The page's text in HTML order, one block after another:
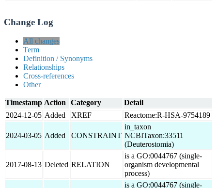
Change Log
All changes
Term
Definition / Synonyms
Relationships
Cross-references
Other
Timestamp Action Category
Detail
2024-12-05 Added XREF Reactome:R-HSA-9754189
2024-03-05 Added CONSTRAINT
in_taxon
NCBITaxon:33511
(Deuterostomia)
2017-08-13 Deleted RELATION
is a GO:0044767 (single-
organism developmental
process)
is a GO:0044767 (single-